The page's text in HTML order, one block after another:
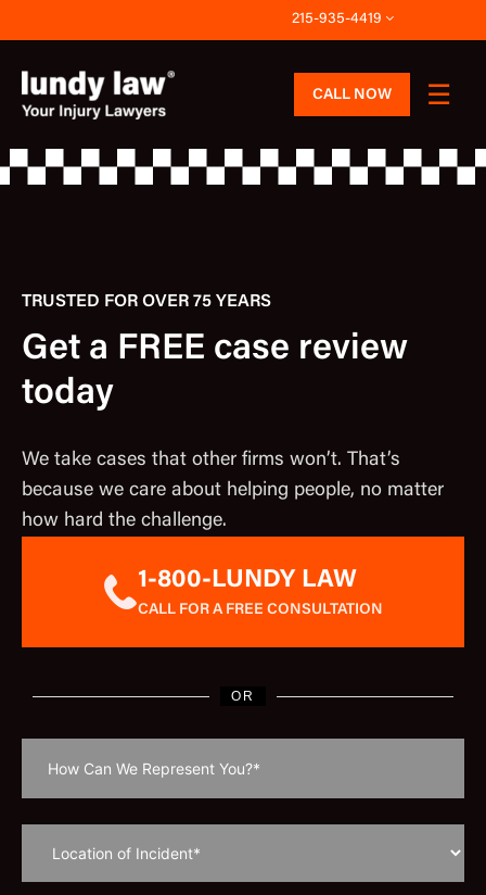
to
content
215-935-4419
CALL NOW
TRUSTED FOR OVER 75 YEARS
Get a FREE case review
today
We take cases that other firms won’t. That’s
because we care about helping people, no matter
how hard the challenge.
1-800-LUNDY LAW
CALL FOR A FREE CONSULTATION
OR